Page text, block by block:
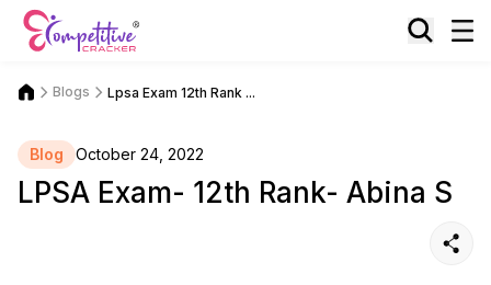
Blogs Lpsa Exam 12th Rank ...
Blog October 24, 2022
LPSA Exam- 12th Rank- Abina S